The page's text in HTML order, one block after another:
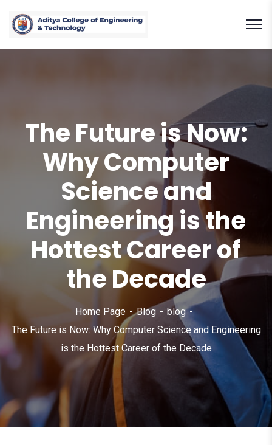
The Future is Now:
Why Computer
Science and
Engineering is the
Hottest Career of
the Decade
Home Page Blog
blog
The Future is Now: Why Computer Science and Engineering
is the Hottest Career of the Decade